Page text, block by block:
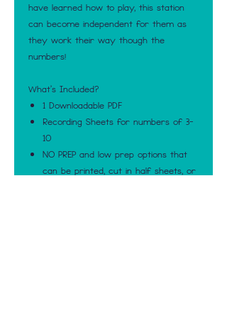
have learned how to play, this station
can become independent for them as
they work their way though the
numbers!
What's Included?
1 Downloadable PDF
Recording Sheets for numbers of 3-
10
NO PREP and low prep options that
can be printed, cut in half sheets, or